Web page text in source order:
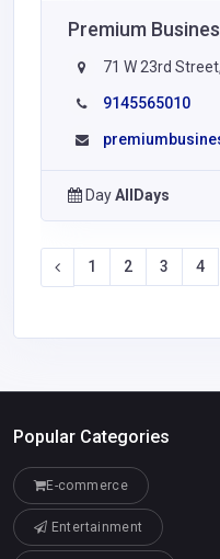
Premium
71 W 23rd
9145565010
DayAllDays
1 2 3 4
Popular Categories
E-commerce
Entertainment